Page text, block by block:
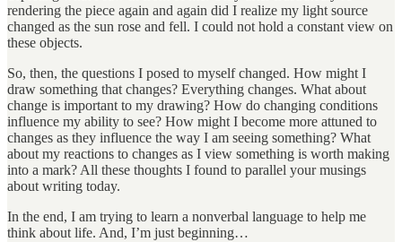
rendering the piece again and again did I realize my light source
changed as the sun rose and fell. I could not hold a constant view on
these objects.
So, then, the questions I posed to myself changed. How might I
draw something that changes? Everything changes. What about
change is important to my drawing? How do changing conditions
influence my ability to see? How might I become more attuned to
changes as they influence the way I am seeing something? What
about my reactions to changes as I view something is worth making
into a mark? All these thoughts I found to parallel your musings
about writing today.
In the end, I am trying to learn a nonverbal language to help me
think about life. And, I’m just beginning…